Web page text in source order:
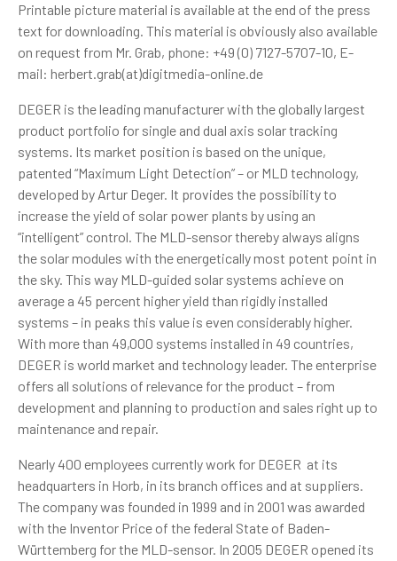
Printable picture material is available at the end of the press
text for downloading. This material is obviously also available
on request from Mr. Grab, phone: +49 (0) 7127-5707-10, E-
mail: herbert.grab(at)digitmedia-online.de
DEGER is the leading manufacturer with the globally largest
product portfolio for single and dual axis solar tracking
systems. Its market position is based on the unique,
patented “Maximum Light Detection” – or MLD technology,
developed by Artur Deger. It provides the possibility to
increase the yield of solar power plants by using an
“intelligent” control. The MLD-sensor thereby always aligns
the solar modules with the energetically most potent point in
the sky. This way MLD-guided solar systems achieve on
average a 45 percent higher yield than rigidly installed
systems – in peaks this value is even considerably higher.
With more than 49,000 systems installed in 49 countries,
DEGER is world market and technology leader. The enterprise
offers all solutions of relevance for the product – from
development and planning to production and sales right up to
maintenance and repair.
Nearly 400 employees currently work for DEGER at its
headquarters in Horb, in its branch offices and at suppliers.
The company was founded in 1999 and in 2001 was awarded
with the Inventor Price of the federal State of Baden-
Württemberg for the MLD-sensor. In 2005 DEGER opened its